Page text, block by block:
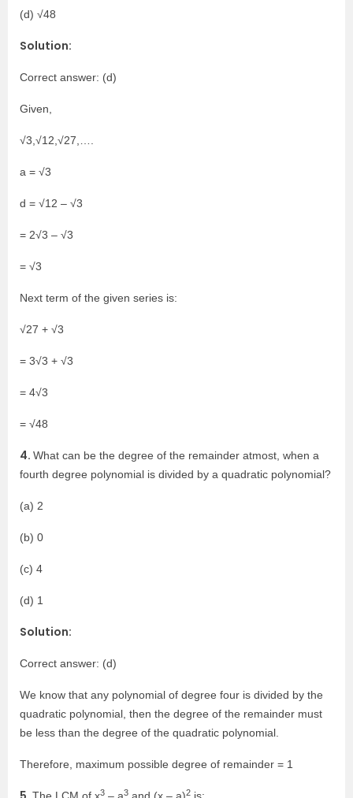
(d) √48
Solution:
Correct answer: (d)
Given,
√3,√12,√27,….
a = √3
d = √12 – √3
= 2√3 – √3
= √3
Next term of the given series is:
√27 + √3
= 3√3 + √3
= 4√3
= √48
4. What can be the degree of the remainder atmost, when a
fourth degree polynomial is divided by a quadratic polynomial?
(a) 2
(b) 0
(c) 4
(d) 1
Solution:
Correct answer: (d)
We know that any polynomial of degree four is divided by the
quadratic polynomial, then the degree of the remainder must
be less than the degree of the quadratic polynomial.
Therefore, maximum possible degree of remainder = 1
3 3 2